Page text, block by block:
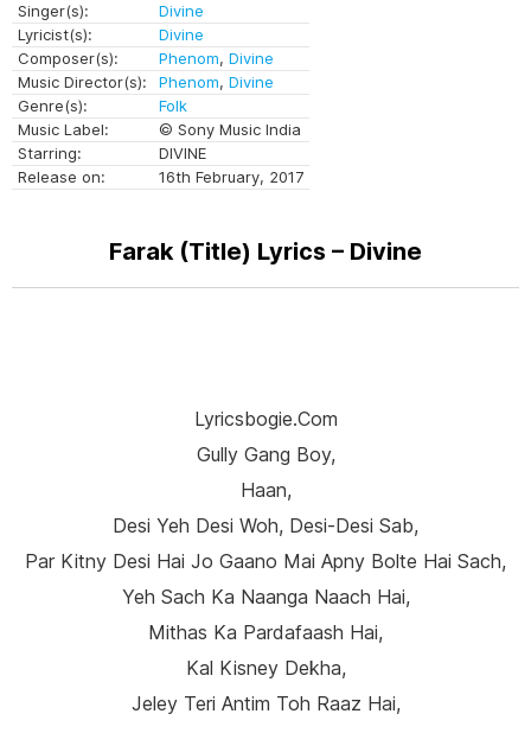
Singer(s):
Divine
Lyricist(s):
Divine
Composer(s):
Phenom, Divine
Music Director(s):
Phenom, Divine
Genre(s):
Folk
Music Label:
© Sony Music India
Starring:
DIVINE
Release on:
16th February, 2017
Farak (Title) Lyrics – Divine
Lyricsbogie.com
Gully Gang Boy,
Haan,
Desi Yeh Desi Woh, Desi-Desi Sab,
Par Kitny Desi Hai Jo Gaano Mai Apny Bolte Hai Sach,
Yeh Sach Ka Naanga Naach Hai,
Mithas Ka Pardafaash Hai,
Kal Kisney Dekha,
Jeley Teri Antim Toh Raaz Hai,